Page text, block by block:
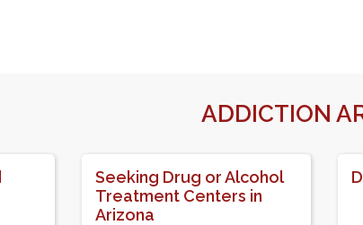
ADDICTION
Seeking Drug or Alcohol
Treatment Centers in
Arizona